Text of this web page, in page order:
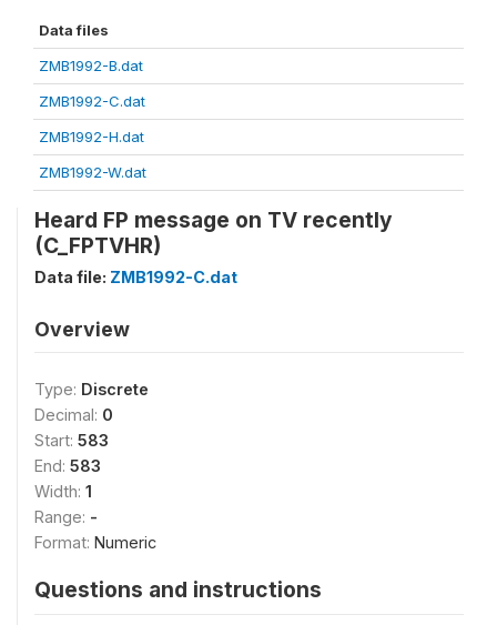
Data files
ZMB1992-B.dat
ZMB1992-C.dat
ZMB1992-H.dat
ZMB1992-W.dat
Heard FP message on TV recently
(C_FPTVHR)
Data file: ZMB1992-C.dat
Overview
Type: Discrete
Decimal: 0
Start: 583
End: 583
Width: 1
Range: -
Format: Numeric
Questions and instructions